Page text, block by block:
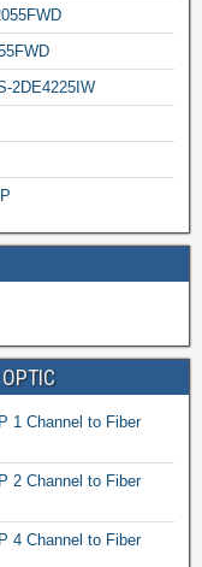
2DE4225IW
1 Channel to Fiber
2 Channel to Fiber
4 Channel to Fiber